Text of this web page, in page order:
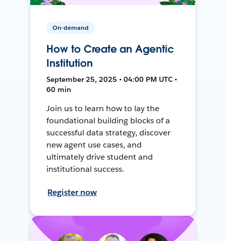
On-demand
How to Create an Agentic
Institution
September 25, 2025 • 04:00 PM UTC •
60 min
Join us to learn how to lay the
foundational building blocks of a
successful data strategy, discover
new agent use cases, and
ultimately drive student and
institutional success.
Register now